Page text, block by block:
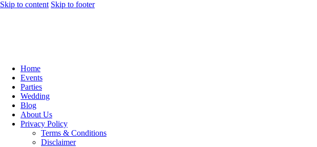
Skip to content Skip to footer
Home
Events
Parties
Wedding
Blog
About Us
Privacy Policy
Terms & Conditions
Disclaimer